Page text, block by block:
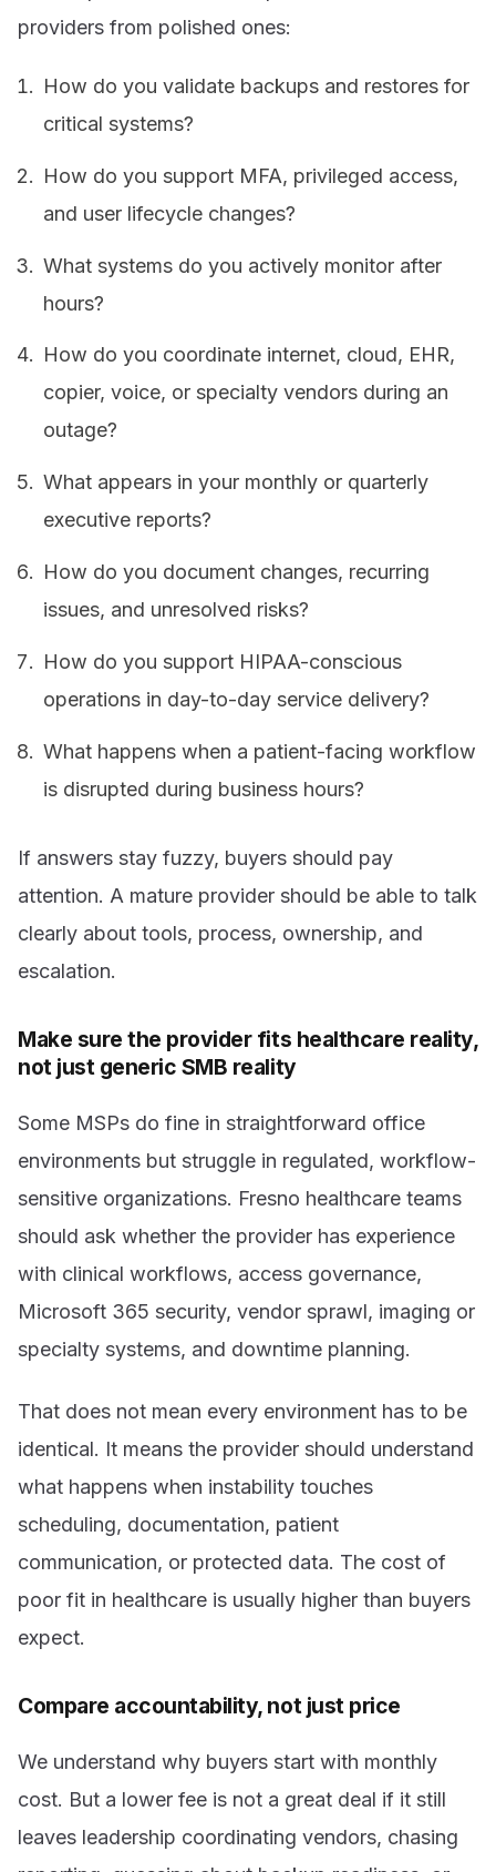
providers from polished ones:
How do you validate backups and restores for
critical systems?
How do you support MFA, privileged access,
and user lifecycle changes?
What systems do you actively monitor after
hours?
How do you coordinate internet, cloud, EHR,
copier, voice, or specialty vendors during an
outage?
What appears in your monthly or quarterly
executive reports?
How do you document changes, recurring
issues, and unresolved risks?
How do you support HIPAA-conscious
operations in day-to-day service delivery?
What happens when a patient-facing workflow
is disrupted during business hours?
If answers stay fuzzy, buyers should pay
attention. A mature provider should be able to talk
clearly about tools, process, ownership, and
escalation.
Make sure the provider fits healthcare reality,
not just generic SMB reality
Some MSPs do fine in straightforward office
environments but struggle in regulated, workflow-
sensitive organizations. Fresno healthcare teams
should ask whether the provider has experience
with clinical workflows, access governance,
Microsoft 365 security, vendor sprawl, imaging or
specialty systems, and downtime planning.
That does not mean every environment has to be
identical. It means the provider should understand
what happens when instability touches
scheduling, documentation, patient
communication, or protected data. The cost of
poor fit in healthcare is usually higher than buyers
expect.
Compare accountability, not just price
We understand why buyers start with monthly
cost. But a lower fee is not a great deal if it still
leaves leadership coordinating vendors, chasing